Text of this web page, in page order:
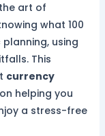
art of
what 100
planning, using
This
currency
helping you
a stress-free